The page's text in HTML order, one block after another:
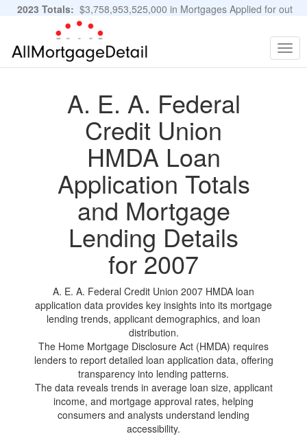
2023 Totals: $3,758,953,525,000 in Mortgages Applied for out
of 11,483,889 Applications
A. E. A. Federal
Credit Union
HMDA Loan
Application Totals
and Mortgage
Lending Details
for 2007
A. E. A. Federal Credit Union 2007 HMDA loan
application data provides key insights into its mortgage
lending trends, applicant demographics, and loan
distribution.
The Home Mortgage Disclosure Act (HMDA) requires
lenders to report detailed loan application data, offering
transparency into lending patterns.
The data reveals trends in average loan size, applicant
income, and mortgage approval rates, helping
consumers and analysts understand lending
accessibility.